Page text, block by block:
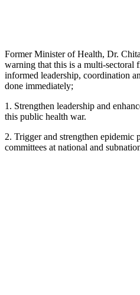
Former Minister of Health, Dr.
warning that this is a multi-sectoral
informed leadership, coordination
done immediately;
1. Strengthen leadership and
this public health war.
2. Trigger and strengthen epidemic
committees at national and